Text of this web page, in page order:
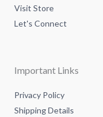
Visit Store
Let's Connect
Important Links
Privacy Policy
Shipping Details